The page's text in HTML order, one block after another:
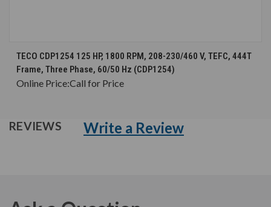
TECO CDP1254 125 HP, 1800 RPM, 208-230/460 V, TEFC, 444T
Frame, Three Phase, 60/50 Hz (CDP1254)
Online Price:Call for Price
REVIEWS Write a Review